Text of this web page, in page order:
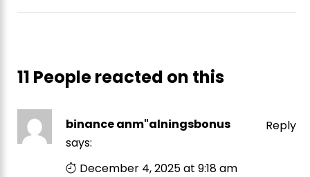
11 People reacted on this
Reply
binance anm"alningsbonus
says:
December 4, 2025 at 9:18 am